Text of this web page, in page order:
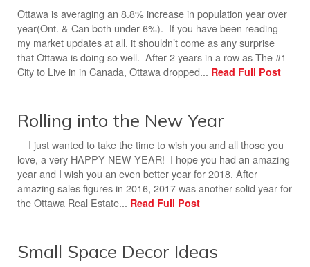
Ottawa is averaging an 8.8% increase in population year over
year(Ont. & Can both under 6%). If you have been reading
my market updates at all, it shouldn’t come as any surprise
that Ottawa is doing so well. After 2 years in a row as The #1
City to Live in in Canada, Ottawa dropped... Read Full Post
Rolling into the New Year
I just wanted to take the time to wish you and all those you
love, a very HAPPY NEW YEAR! I hope you had an amazing
year and I wish you an even better year for 2018. After
amazing sales figures in 2016, 2017 was another solid year for
the Ottawa Real Estate... Read Full Post
Small Space Decor Ideas